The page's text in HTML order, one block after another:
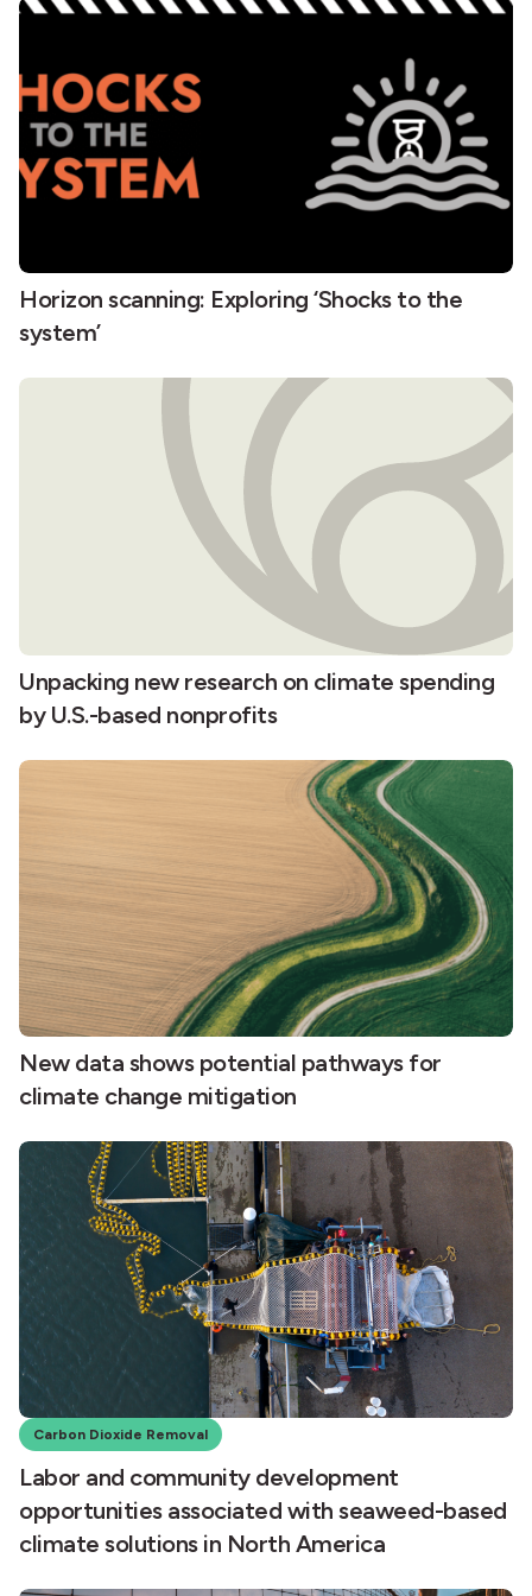
Horizon scanning: Exploring ‘Shocks to the
system’
Unpacking new research on climate spending
by U.S.-based nonprofits
New data shows potential pathways for
climate change mitigation
Carbon Dioxide Removal
Labor and community development
opportunities associated with seaweed-based
climate solutions in North America